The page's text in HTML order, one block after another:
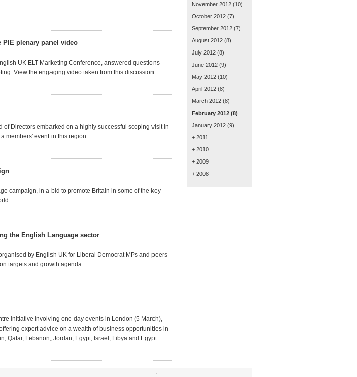
PIE plenary panel video
UK ELT Marketing Conference, answered questions
View the engaging video taken from this discussion.
Directors embarked on a highly successful scoping visit in
members' event in this region.
campaign, in a bid to promote Britain in some of the key
the English Language sector
by English UK for Liberal Democrat MPs and peers
targets and growth agenda.
initiative involving one-day events in London (5 March),
expert advice on a wealth of business opportunities in
Qatar, Lebanon, Jordan, Egypt, Israel, Libya and Egypt.
November 2012 (10)
October 2012 (7)
September 2012 (7)
August 2012 (8)
July 2012 (8)
June 2012 (9)
May 2012 (10)
April 2012 (8)
March 2012 (8)
February 2012 (8)
January 2012 (9)
+ 2011
+ 2010
+ 2009
+ 2008